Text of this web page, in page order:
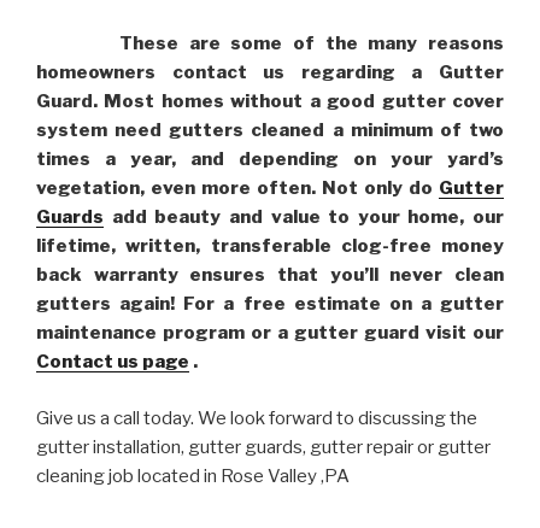
These are some of the many reasons
homeowners contact us regarding a Gutter
Guard. Most homes without a good gutter cover
system need gutters cleaned a minimum of two
times a year, and depending on your yard’s
vegetation, even more often. Not only do Gutter
Guards add beauty and value to your home, our
lifetime, written, transferable clog-free money
back warranty ensures that you’ll never clean
gutters again! For a free estimate on a gutter
maintenance program or a gutter guard visit our
Contact us page .
Give us a call today. We look forward to discussing the
gutter installation, gutter guards, gutter repair or gutter
cleaning job located in Rose Valley ,PA